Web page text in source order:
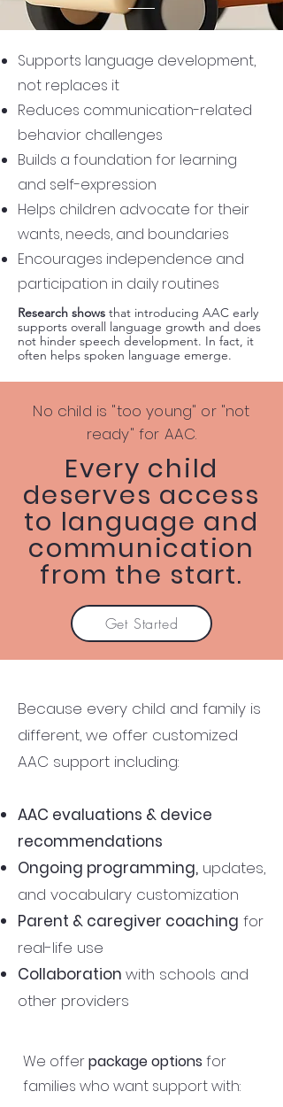
Supports language development,
not replaces it
Reduces communication-related
behavior challenges
Builds a foundation for learning
and self-expression
Helps children advocate for their
wants, needs, and boundaries
Encourages independence and
participation in daily routines
Research shows that introducing AAC early
supports overall language growth and does
not hinder speech development. In fact, it
often helps spoken language emerge.
No child is "too young" or "not
ready" for AAC.
Every child
deserves access
to language and
communication
from the start.
Get Started
Because every child and family is
different, we offer customized
AAC support including:
AAC evaluations & device
recommendations
Ongoing programming, updates,
and vocabulary customization
Parent & caregiver coaching for
real-life use
Collaboration with schools and
other providers
We offerpackage options for
families who want support with: